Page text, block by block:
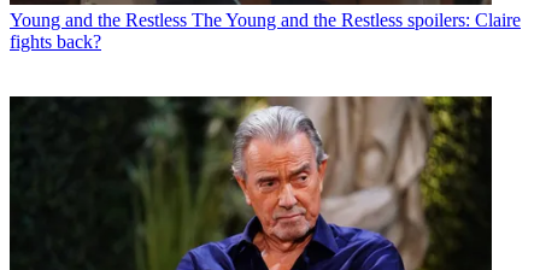
Young and the Restless The Young and the Restless spoilers: Claire
fights back?